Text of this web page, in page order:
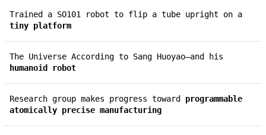
Trained a SO101 robot to flip a tube upright on a
tiny platform
The Universe According to Sang Huoyao—and his
humanoid robot
Research group makes progress toward programmable
atomically precise manufacturing